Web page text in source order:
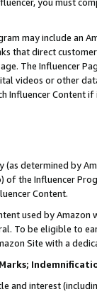
may include an
that direct
The Influencer
videos or other
Influencer Content
(as determined by
of the Influencer
Content.
used by
To be eligible to
Site with a
and interest